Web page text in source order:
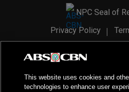
NPC Seal of
Privacy Policy
2026ABS-CBN Corporation.
This website uses cookies and
technologies to enhance user